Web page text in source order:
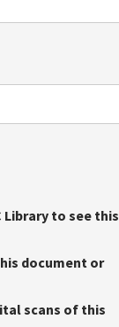
Library to see this
document or
scans of this